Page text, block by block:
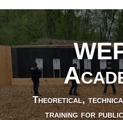
Theoretical,
training for